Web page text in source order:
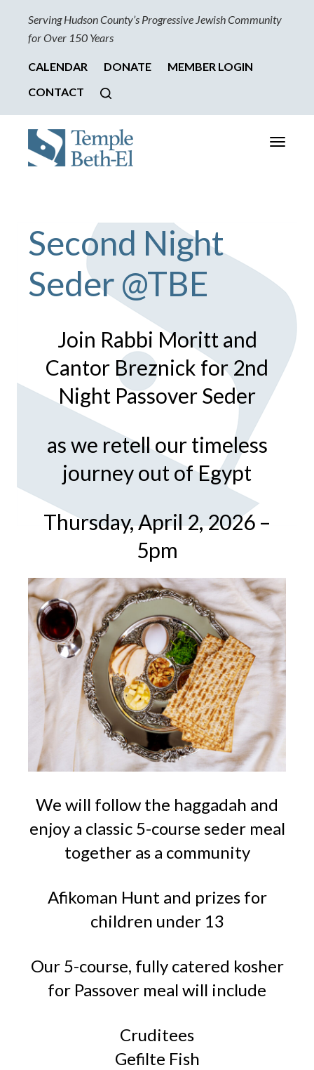
Serving Hudson County’s Progressive Jewish Community
for Over 150 Years
CALENDAR DONATE
MEMBER LOGIN
CONTACT
Toggle
Second Night
Seder @TBE
Join Rabbi Moritt and
Cantor Breznick for 2nd
Night Passover Seder
as we retell our timeless
journey out of Egypt
Thursday, April 2, 2026 –
5pm
We will follow the haggadah and
enjoy a classic 5-course seder meal
together as a community
Afikoman Hunt and prizes for
children under 13
Our 5-course, fully catered kosher
for Passover meal will include
Cruditees
Gefilte Fish